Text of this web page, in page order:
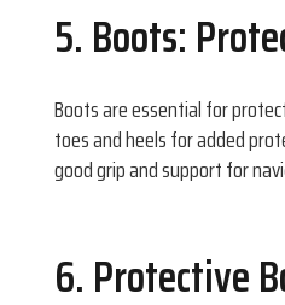
5. Boots:
Boots are essential for
toes and heels for added
good grip and support for
6. Protective